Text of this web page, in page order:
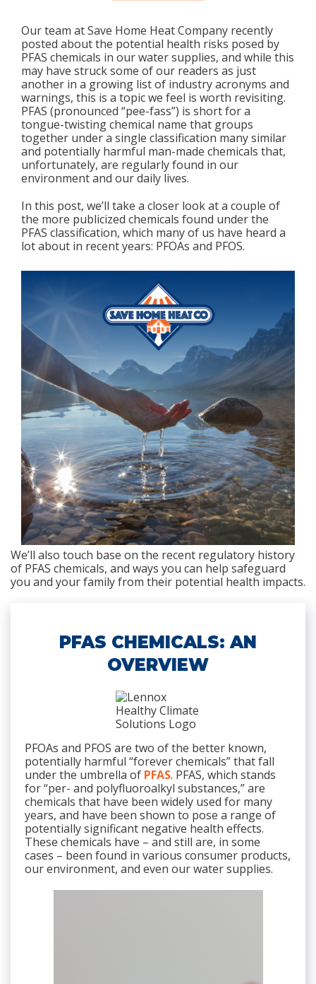
Our team at Save Home Heat Company recently
posted about the potential health risks posed by
PFAS chemicals in our water supplies, and while this
may have struck some of our readers as just
another in a growing list of industry acronyms and
warnings, this is a topic we feel is worth revisiting.
PFAS (pronounced “pee-fass”) is short for a
tongue-twisting chemical name that groups
together under a single classification many similar
and potentially harmful man-made chemicals that,
unfortunately, are regularly found in our
environment and our daily lives.
In this post, we’ll take a closer look at a couple of
the more publicized chemicals found under the
PFAS classification, which many of us have heard a
lot about in recent years: PFOAs and PFOS.
We’ll also touch base on the recent regulatory history
of PFAS chemicals, and ways you can help safeguard
you and your family from their potential health impacts.
PFAS CHEMICALS: AN
OVERVIEW
PFOAs and PFOS are two of the better known,
potentially harmful “forever chemicals” that fall
under the umbrella of PFAS. PFAS, which stands
for “per- and polyfluoroalkyl substances,” are
chemicals that have been widely used for many
years, and have been shown to pose a range of
potentially significant negative health effects.
These chemicals have – and still are, in some
cases – been found in various consumer products,
our environment, and even our water supplies.